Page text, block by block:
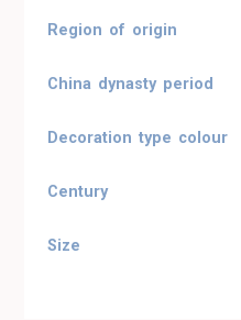
Region of origin
China dynasty period
Decoration type colour
Century
Size